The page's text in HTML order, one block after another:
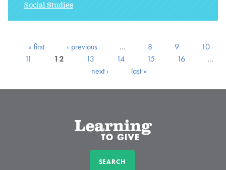
Social Studies
« first ‹ previous … 8 9
10
11
12 13 14 15 16
…
next ›
last »
SEARCH